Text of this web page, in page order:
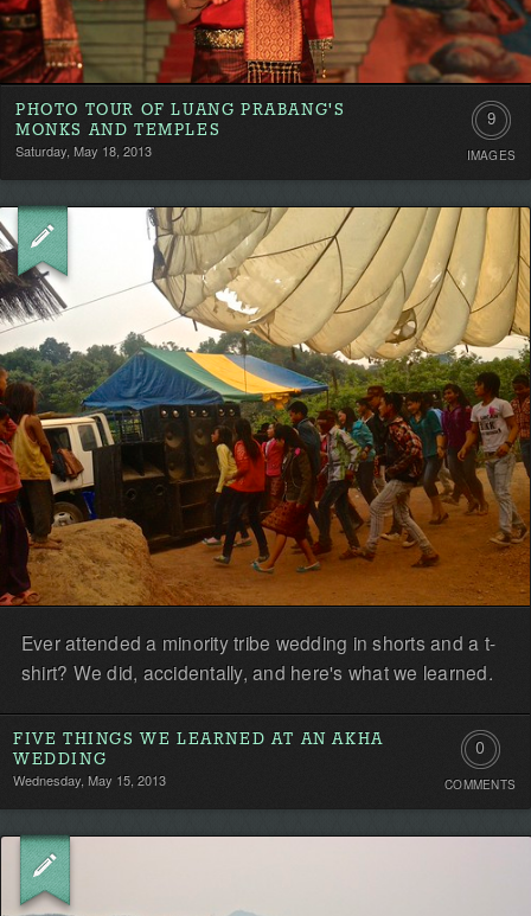
PHOTO TOUR OF LUANG PRABANG'S
MONKS AND TEMPLES
Saturday, May 18, 2013
9
IMAGES
Ever attended a minority tribe wedding in shorts and a t-
shirt? We did, accidentally, and here's what we learned.
FIVE THINGS WE LEARNED AT AN AKHA
WEDDING
Wednesday, May 15, 2013
0
COMMENTS